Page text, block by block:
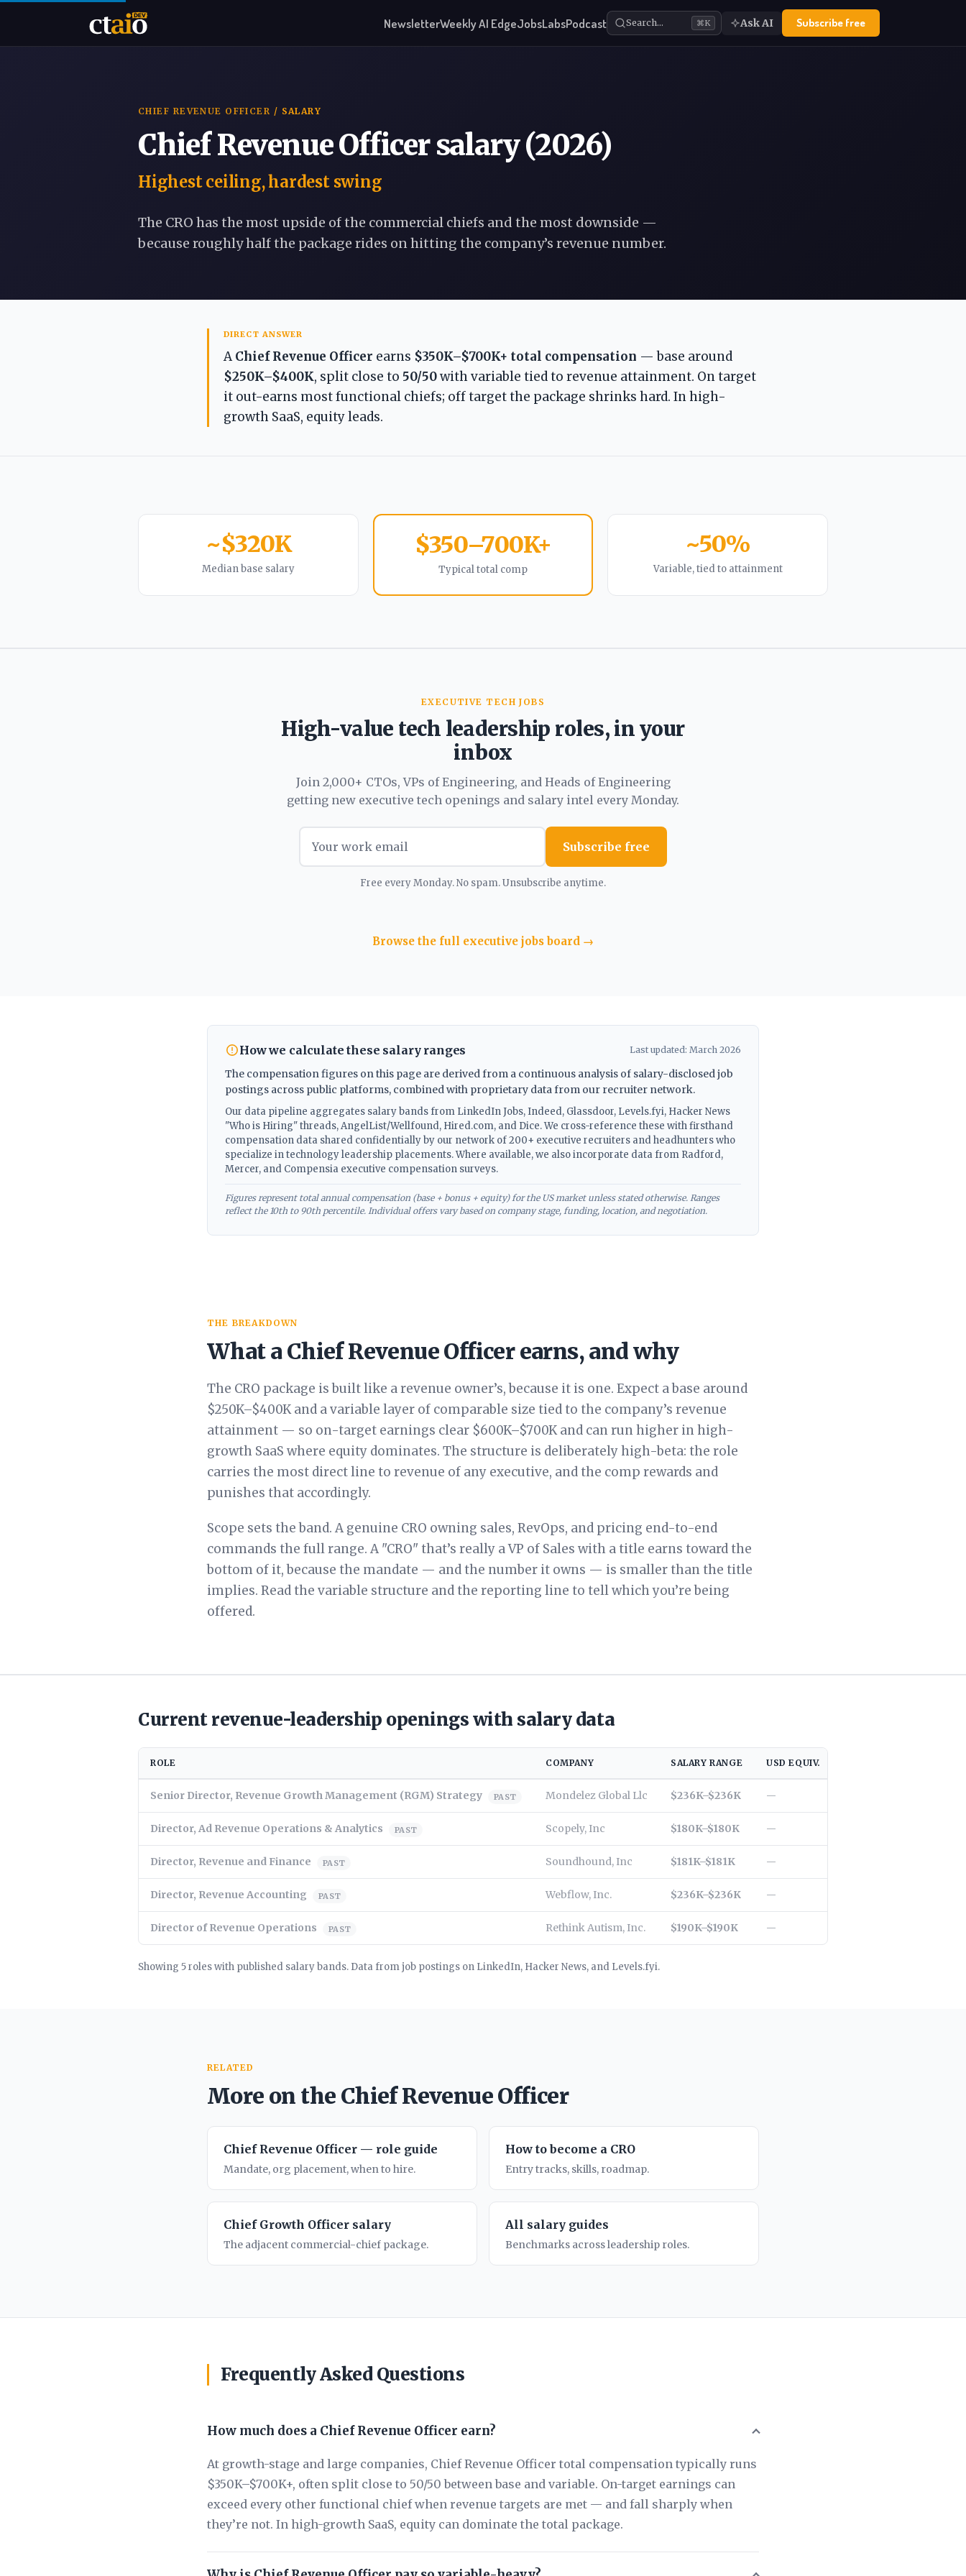
NewsletterWeekly AI EdgeJobsLabsPodcast Search… ⌘K Ask AI Subscribe free
CHIEF REVENUE OFFICER / SALARY
Chief Revenue Officer salary (2026)
Highest ceiling, hardest swing
The CRO has the most upside of the commercial chiefs and the most downside —
because roughly half the package rides on hitting the company’s revenue number.
DIRECT ANSWER
A Chief Revenue Officer earns $350K–$700K+ total compensation — base around
$250K–$400K, split close to 50/50with variable tied to revenue attainment. On target
it out-earns most functional chiefs; off target the package shrinks hard. In high-
growth SaaS, equity leads.
~$320K
Median base salary
$350–700K+
Typical total comp
~50%
Variable, tied to attainment
EXECUTIVE TECH JOBS
High-value tech leadership roles, in your
inbox
Join 2,000+ CTOs, VPs of Engineering, and Heads of Engineering
getting new executive tech openings and salary intel every Monday.
Subscribe free
Free every Monday. No spam. Unsubscribe anytime.
Browse the full executive jobs board →
How we calculate these salary ranges Last updated: March 2026
The compensation figures on this page are derived from a continuous analysis of salary-disclosed job
postings across public platforms, combined with proprietary data from our recruiter network.
Our data pipeline aggregates salary bands from LinkedIn Jobs, Indeed, Glassdoor, Levels.fyi, Hacker News
"Who is Hiring" threads, AngelList/Wellfound, Hired.com, and Dice. We cross-reference these with firsthand
compensation data shared confidentially by our network of 200+ executive recruiters and headhunters who
specialize in technology leadership placements. Where available, we also incorporate data from Radford,
Mercer, and Compensia executive compensation surveys.
Figures represent total annual compensation (base + bonus + equity) for the US market unless stated otherwise. Ranges
reflect the 10th to 90th percentile. Individual offers vary based on company stage, funding, location, and negotiation.
THE BREAKDOWN
What a Chief Revenue Officer earns, and why
The CRO package is built like a revenue owner’s, because it is one. Expect a base around
$250K–$400K and a variable layer of comparable size tied to the company’s revenue
attainment — so on-target earnings clear $600K–$700K and can run higher in high-
growth SaaS where equity dominates. The structure is deliberately high-beta: the role
carries the most direct line to revenue of any executive, and the comp rewards and
punishes that accordingly.
Scope sets the band. A genuine CRO owning sales, RevOps, and pricing end-to-end
commands the full range. A "CRO" that’s really a VP of Sales with a title earns toward the
bottom of it, because the mandate — and the number it owns — is smaller than the title
implies. Read the variable structure and the reporting line to tell which you’re being
offered.
Current revenue-leadership openings with salary data
ROLE COMPANY SALARY RANGE USD EQUIV.
Senior Director, Revenue Growth Management (RGM) Strategy PAST Mondelez Global Llc $236K–$236K —
Director, Ad Revenue Operations & Analytics PAST Scopely, Inc $180K–$180K —
Director, Revenue and Finance PAST Soundhound, Inc $181K–$181K —
Director, Revenue Accounting PAST Webflow, Inc. $236K–$236K —
Director of Revenue Operations PAST Rethink Autism, Inc. $190K–$190K —
Showing 5 roles with published salary bands. Data from job postings on LinkedIn, Hacker News, and Levels.fyi.
RELATED
More on the Chief Revenue Officer
Chief Revenue Officer — role guide
Mandate, org placement, when to hire.
How to become a CRO
Entry tracks, skills, roadmap.
Chief Growth Officer salary
The adjacent commercial-chief package.
All salary guides
Benchmarks across leadership roles.
Frequently Asked Questions
How much does a Chief Revenue Officer earn?
At growth-stage and large companies, Chief Revenue Officer total compensation typically runs
$350K–$700K+, often split close to 50/50 between base and variable. On-target earnings can
exceed every other functional chief when revenue targets are met — and fall sharply when
they’re not. In high-growth SaaS, equity can dominate the total package.